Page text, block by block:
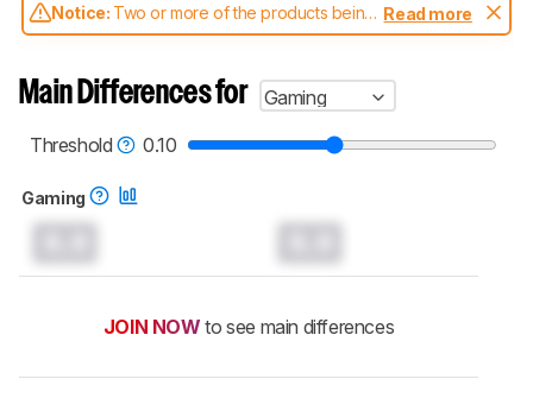
Notice: Two or more of the products being
compared have been tested with different
aren't directly comparable. Learnhow our
test benches and scoring system work
, and
keyboards test methodology.
Read more
Main Differences for
Gaming
Threshold
0.10
Gaming
JOIN NOW to see main differences